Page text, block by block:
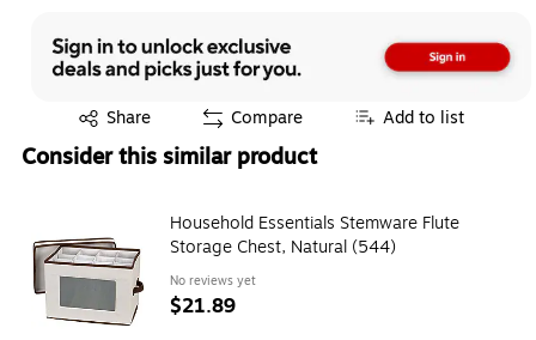
Share
Exited tooltip Compare Add to list
Consider this similar product
Household Essentials Stemware Flute
Storage Chest, Natural (544)
No reviews yet
$21.89